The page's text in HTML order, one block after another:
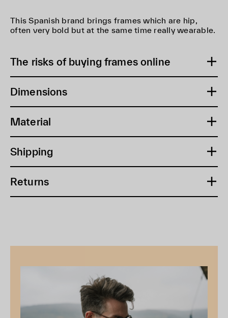
This Spanish brand brings frames which are hip,
often very bold but at the same time really wearable.
The risks of buying frames online
Dimensions
Material
Shipping
Returns